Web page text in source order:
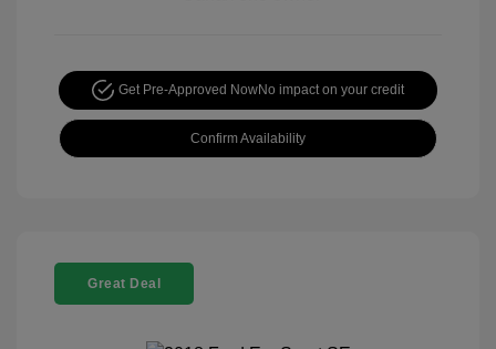
Get Pre-Approved NowNo impact on your credit
Confirm Availability
Great Deal